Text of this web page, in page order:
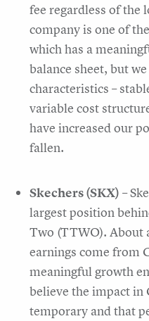
fee regardless of the
company is one of
which has a
balance sheet, but
characteristics –
variable cost
have increased our
fallen.
Skechers (SKX) –
largest position
Two (TTWO). About
earnings come from
meaningful growth
believe the impact
temporary and that